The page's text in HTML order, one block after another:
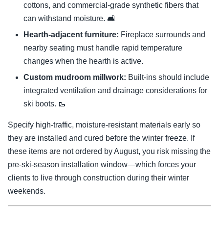
cottons, and commercial-grade synthetic fibers that
can withstand moisture. 🛋️
Hearth-adjacent furniture: Fireplace surrounds and
nearby seating must handle rapid temperature
changes when the hearth is active.
Custom mudroom millwork: Built-ins should include
integrated ventilation and drainage considerations for
ski boots. 🥾
Specify high-traffic, moisture-resistant materials early so
they are installed and cured before the winter freeze. If
these items are not ordered by August, you risk missing the
pre-ski-season installation window—which forces your
clients to live through construction during their winter
weekends.